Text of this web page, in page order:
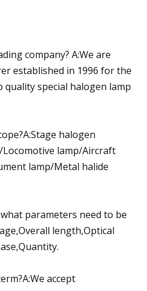
company? A:We are
established in 1996 for the
special halogen lamp
halogen
lamp/Aircraft
lamp/Metal halide
parameters need to be
length,Optical
accept